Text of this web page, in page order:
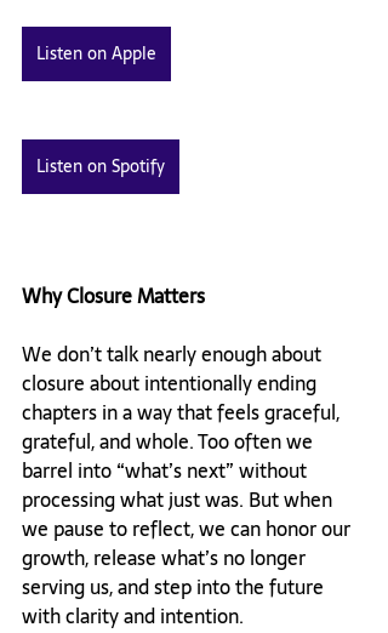
Listen on Apple
Listen on Spotify
Why Closure Matters
We don’t talk nearly enough about
closure about intentionally ending
chapters in a way that feels graceful,
grateful, and whole. Too often we
barrel into “what’s next” without
processing what just was. But when
we pause to reflect, we can honor our
growth, release what’s no longer
serving us, and step into the future
with clarity and intention.